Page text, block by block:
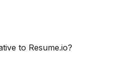
to Resume.io?